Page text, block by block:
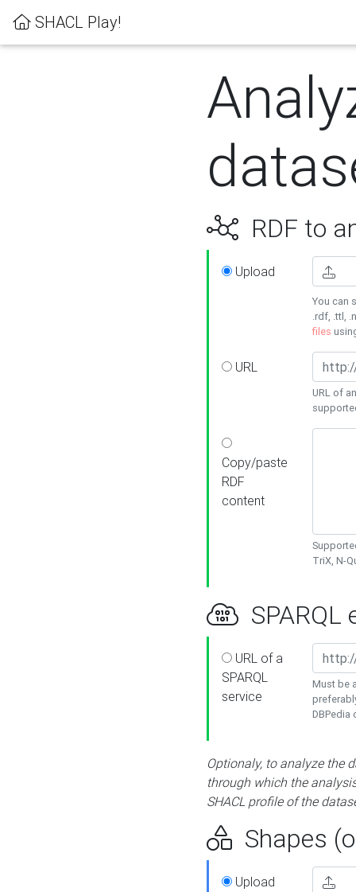
SHACL Play!
RDF to
Upload
You can
.rdf, .ttl,
files
URL
URL of
Copy/paste
RDF
content
TriX, N-
SPARQL
URL of a
SPARQL
service
Must be
DBPedia
Optionaly, to analyze the
through which the
SHACL profile of the
Shapes
Upload